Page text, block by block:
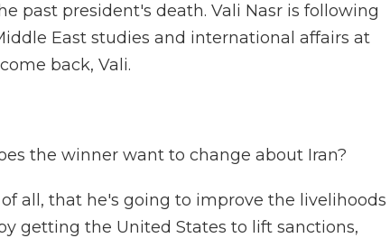
past president's death. Vali Nasr is following
East studies and international affairs at
back, Vali.
the winner want to change about Iran?
of all, that he's going to improve the livelihoods
getting the United States to lift sanctions,